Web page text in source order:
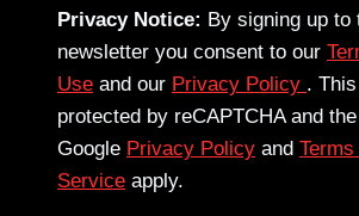
Privacy Notice: By signing up to
newsletter you consent to our
Use and our Privacy Policy .
protected by reCAPTCHA and the
Google Privacy Policy and Terms
Service apply.